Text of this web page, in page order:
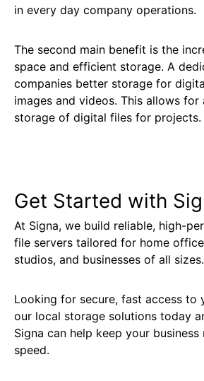
in every day company operations.
The second main benefit is the
space and efficient storage. A
companies better storage for
images and videos. This allows for
storage of digital files for projects.
Get Started with
At Signa, we build reliable, high-
file servers tailored for home
studios, and businesses of all sizes.
Looking for secure, fast access to
our local storage solutions today
Signa can help keep your
speed.